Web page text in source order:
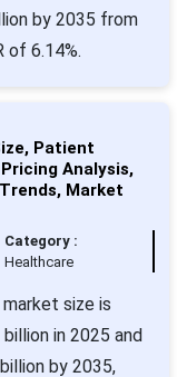
by 2035 from
of 6.14%.
Patient
Analysis,
Market
Category :
Healthcare
size is
in 2025 and
by 2035,